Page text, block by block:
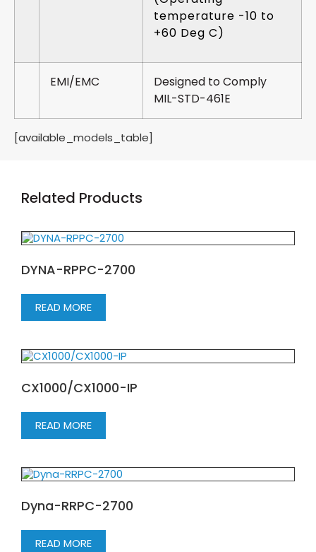
temperature -10 to
+60 Deg C)
EMI/EMC
Designed to Comply
MIL-STD-461E
[available_models_table]
Related Products
DYNA-RPPC-2700
READ MORE
CX1000/CX1000-IP
READ MORE
Dyna-RRPC-2700
READ MORE